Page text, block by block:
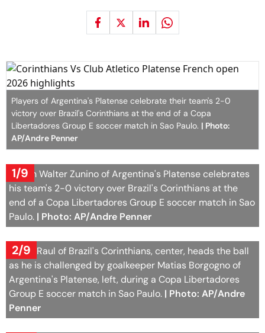
Players of Argentina's Platense celebrate their team's 2-0
victory over Brazil's Corinthians at the end of a Copa
Libertadores Group E soccer match in Sao Paulo. | Photo:
AP/Andre Penner
1/9
Coach Walter Zunino of Argentina's Platense celebrates
his team's 2-0 victory over Brazil's Corinthians at the
end of a Copa Libertadores Group E soccer match in Sao
Paulo. | Photo: AP/Andre Penner
2/9
Pedro Raul of Brazil's Corinthians, center, heads the ball
as he is challenged by goalkeeper Matias Borgogno of
Argentina's Platense, left, during a Copa Libertadores
Group E soccer match in Sao Paulo. | Photo: AP/Andre
Penner